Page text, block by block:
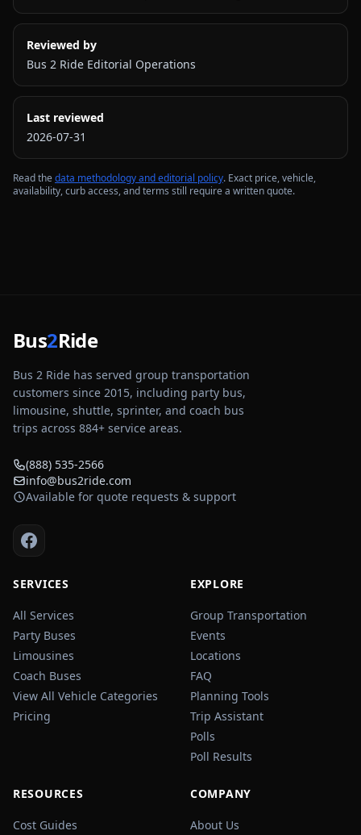
Reviewed by
Bus 2 Ride Editorial Operations
Last reviewed
2026-07-31
Read thedata methodology and editorial policy. Exact price, vehicle,
availability, curb access, and terms still require a written quote.
Bus2Ride
Bus 2 Ride has served group transportation
customers since 2015, including party bus,
limousine, shuttle, sprinter, and coach bus
trips across 884+ service areas.
(888) 535-2566
info@bus2ride.com
Available for quote requests & support
SERVICES
All Services
Party Buses
Limousines
Coach Buses
View All Vehicle Categories
Pricing
EXPLORE
Group Transportation
Events
Locations
FAQ
Planning Tools
Trip Assistant
Polls
Poll Results
RESOURCES
Cost Guides
COMPANY
About Us